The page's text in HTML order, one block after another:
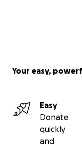
Your easy,
Easy
Donate
quickly
and